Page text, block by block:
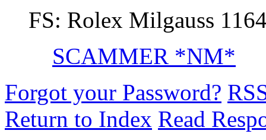
FS: Rolex Milgauss
SCAMMER *NM*
Forgot your Password?
Return to Index Read